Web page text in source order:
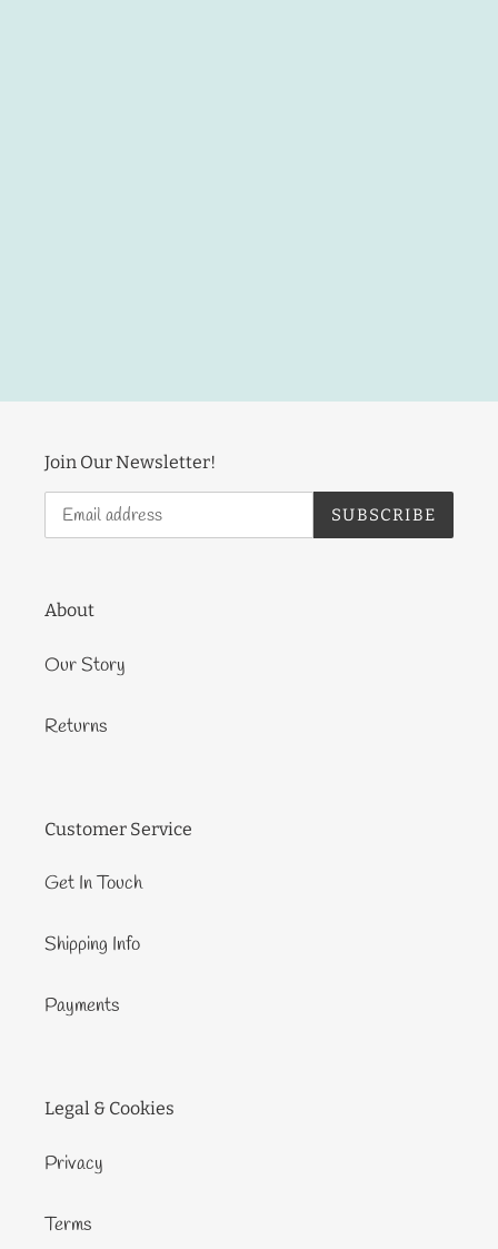
Join Our Newsletter!
SUBSCRIBE
About
Our Story
Returns
Customer Service
Get In Touch
Shipping Info
Payments
Legal & Cookies
Privacy
Terms